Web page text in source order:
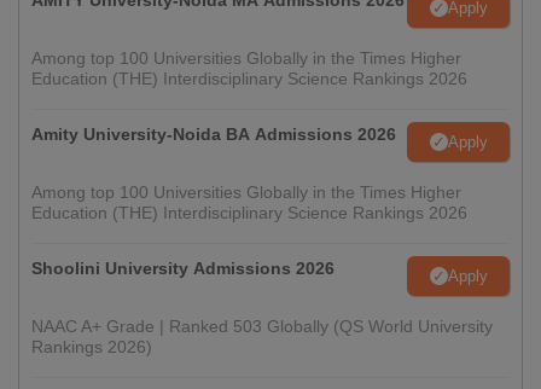
Apply
Among top 100 Universities Globally in the Times Higher
Education (THE) Interdisciplinary Science Rankings 2026
Amity University-Noida BA Admissions 2026 Apply
Among top 100 Universities Globally in the Times Higher
Education (THE) Interdisciplinary Science Rankings 2026
Shoolini University Admissions 2026 Apply
NAAC A+ Grade | Ranked 503 Globally (QS World University
Rankings 2026)